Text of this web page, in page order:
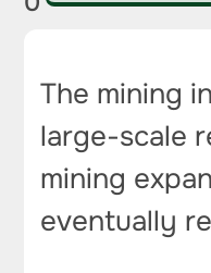
The mining
large-scale
mining
eventually